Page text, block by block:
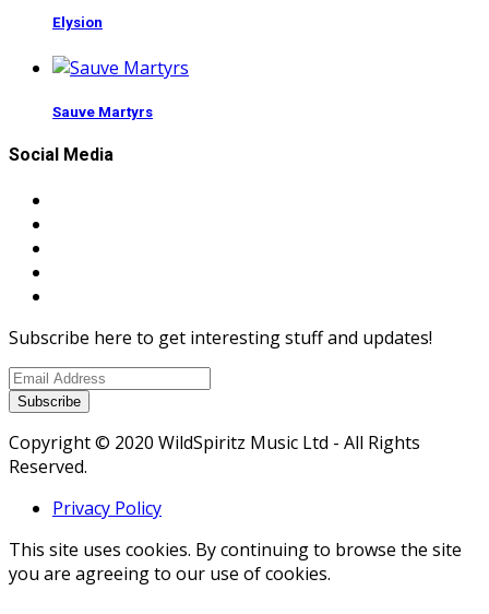
Elysion
Sauve Martyrs
Social Media
Subscribe here to get interesting stuff and updates!
Subscribe
Copyright © 2020 WildSpiritz Music Ltd - All Rights
Reserved.
Privacy Policy
This site uses cookies. By continuing to browse the site
you are agreeing to our use of cookies.